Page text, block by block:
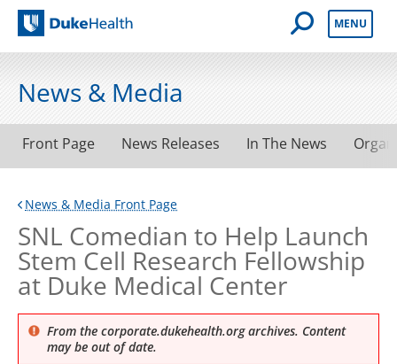
Duke Health
Open Mobile
MENU
News & Media
Front Page News Releases In The News
News & Media Front Page
SNL Comedian to Help Launch
Stem Cell Research Fellowship
at Duke Medical Center
From the corporate.dukehealth.org archives. Content
may be out of date.